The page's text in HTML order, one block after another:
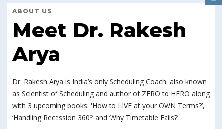
ABOUT US
Meet Dr. Rakesh
Arya
Dr. Rakesh Arya is India’s only Scheduling Coach, also known
as Scientist of Scheduling and author of ZERO to HERO along
with 3 upcoming books: 'How to LIVE at your OWN Terms?’,
‘Handling Recession 360º’ and ‘Why Timetable Fails?’.